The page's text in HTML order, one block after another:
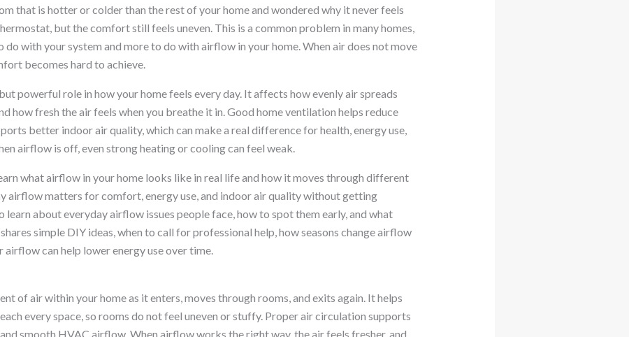
that is hotter or colder than the rest of your home and wondered why it never feels
but the comfort still feels uneven. This is a common problem in many homes,
do with your system and more to do with airflow in your home. When air does not move
becomes hard to achieve.
powerful role in how your home feels every day. It affects how evenly air spreads
how fresh the air feels when you breathe it in. Good home ventilation helps reduce
better indoor air quality, which can make a real difference for health, energy use,
airflow is off, even strong heating or cooling can feel weak.
what airflow in your home looks like in real life and how it moves through different
airflow matters for comfort, energy use, and indoor air quality without getting
learn about everyday airflow issues people face, how to spot them early, and what
simple DIY ideas, when to call for professional help, how seasons change airflow
airflow can help lower energy use over time.
of air within your home as it enters, moves through rooms, and exits again. It helps
every space, so rooms do not feel uneven or stuffy. Proper air circulation supports
smooth HVAC airflow. When airflow works the right way, the air feels fresher, and